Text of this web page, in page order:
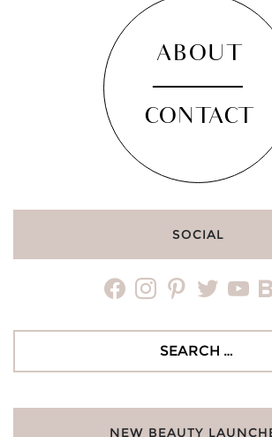
ABOUT
CONTACT
SOCIAL
facebookinstagrampinteresttwitter
NEW BEAUTY